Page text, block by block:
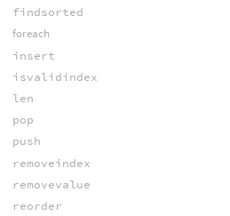
findsorted
foreach
insert
isvalidindex
len
pop
push
removeindex
removevalue
reorder